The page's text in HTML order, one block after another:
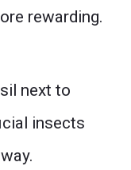
rewarding.
next to
insects